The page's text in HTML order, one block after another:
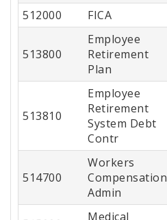
512000 FICA
513800
Employee
Retirement
Plan
513810
Employee
Retirement
System Debt
Contr
514700
Workers
Compensation
Admin
Medical